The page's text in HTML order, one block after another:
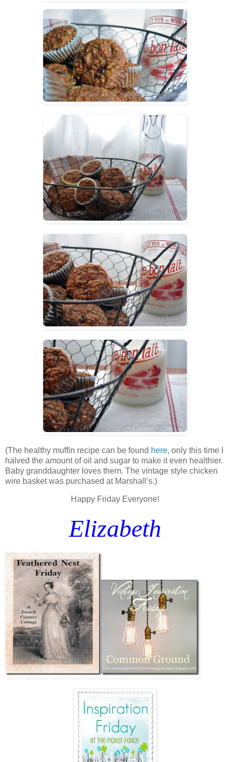
(The healthy muffin recipe can be found here, only this time I
halved the amount of oil and sugar to make it even healthier.
Baby granddaughter loves them. The vintage style chicken
wire basket was purchased at Marshall’s.)
Happy Friday Everyone!
Elizabeth